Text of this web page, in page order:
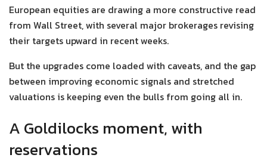
European equities are drawing a more constructive read
from Wall Street, with several major brokerages revising
their targets upward in recent weeks.
But the upgrades come loaded with caveats, and the gap
between improving economic signals and stretched
valuations is keeping even the bulls from going all in.
A Goldilocks moment, with
reservations